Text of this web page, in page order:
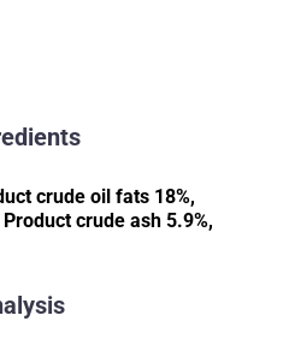
crude oil fats 18%,
crude ash 5.9%,